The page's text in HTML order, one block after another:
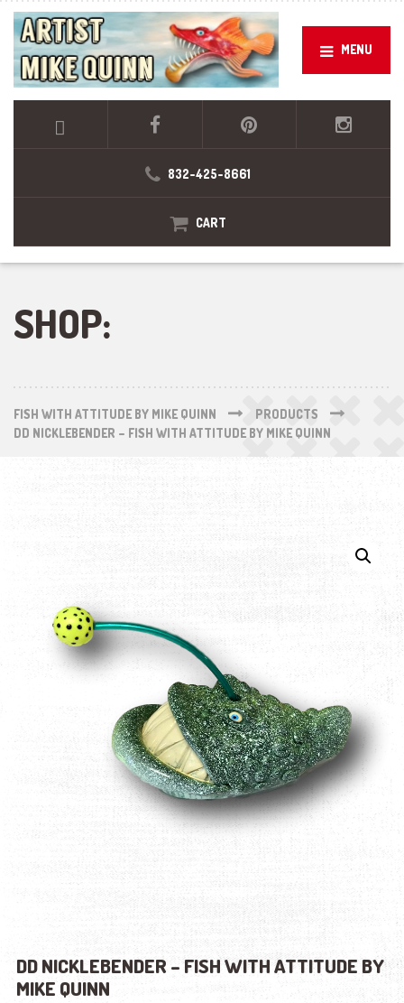
MENU
832-425-8661
CART
SHOP:
FISH WITH ATTITUDE BY MIKE QUINN
PRODUCTS
DD NICKLEBENDER – FISH WITH ATTITUDE BY MIKE QUINN
DD NICKLEBENDER – FISH WITH ATTITUDE BY
MIKE QUINN